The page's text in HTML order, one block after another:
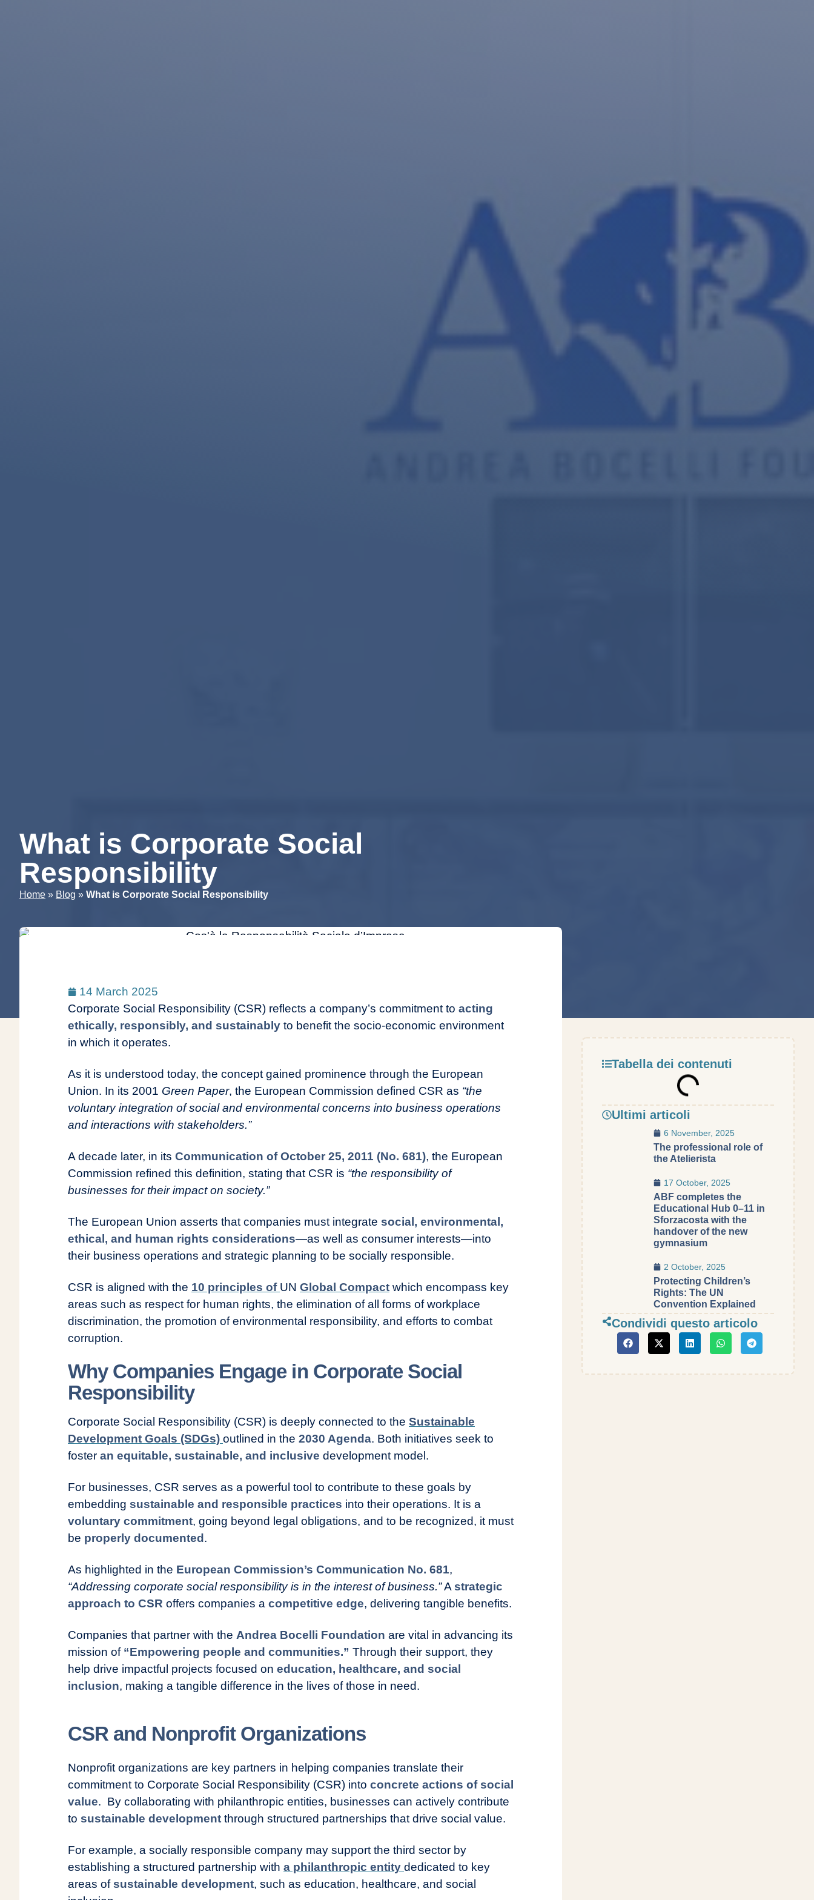
What is Corporate Social
Responsibility
Home » Blog » What is Corporate Social Responsibility
14 March 2025
Corporate Social Responsibility (CSR) reflects a company’s commitment to acting
ethically, responsibly, and sustainably to benefit the socio-economic environment
in which it operates.
As it is understood today, the concept gained prominence through the European
Union. In its 2001 Green Paper, the European Commission defined CSR as “the
voluntary integration of social and environmental concerns into business operations
and interactions with stakeholders.”
A decade later, in its Communication of October 25, 2011 (No. 681), the European
Commission refined this definition, stating that CSR is “the responsibility of
businesses for their impact on society.”
The European Union asserts that companies must integrate social, environmental,
ethical, and human rights considerations—as well as consumer interests—into
their business operations and strategic planning to be socially responsible.
CSR is aligned with the 10 principles of UN Global Compact which encompass key
areas such as respect for human rights, the elimination of all forms of workplace
discrimination, the promotion of environmental responsibility, and efforts to combat
corruption.
Why Companies Engage in Corporate Social
Responsibility
Corporate Social Responsibility (CSR) is deeply connected to the Sustainable
Development Goals (SDGs) outlined in the 2030 Agenda. Both initiatives seek to
foster an equitable, sustainable, and inclusive development model.
For businesses, CSR serves as a powerful tool to contribute to these goals by
embedding sustainable and responsible practices into their operations. It is a
voluntary commitment, going beyond legal obligations, and to be recognized, it must
be properly documented .
As highlighted in the European Commission’s Communication No. 681,
“Addressing corporate social responsibility is in the interest of business.”A strategic
approach to CSR offers companies a competitive edge, delivering tangible benefits.
Companies that partner with the Andrea Bocelli Foundation are vital in advancing its
mission of “Empowering people and communities.” Through their support, they
help drive impactful projects focused on education, healthcare, and social
inclusion, making a tangible difference in the lives of those in need.
CSR and Nonprofit Organizations
Nonprofit organizations are key partners in helping companies translate their
commitment to Corporate Social Responsibility (CSR) into concrete actions of social
value. By collaborating with philanthropic entities, businesses can actively contribute
to sustainable development through structured partnerships that drive social value.
For example, a socially responsible company may support the third sector by
establishing a structured partnership with a philanthropic entity dedicated to key
areas ofsustainable development, such as education, healthcare, and social
Tabella dei contenuti
Ultimi articoli
6 November, 2025
The professional role of
the Atelierista
17 October, 2025
ABF completes the
Educational Hub 0–11 in
Sforzacosta with the
handover of the new
gymnasium
2 October, 2025
Protecting Children’s
Rights: The UN
Convention Explained
Condividi questo articolo